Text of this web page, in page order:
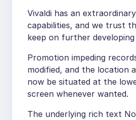
Vivaldi has an
capabilities, and we trust
keep on further developing
Promotion impeding
modified, and the location
now be situated at the
screen whenever wanted.
The underlying rich text